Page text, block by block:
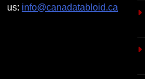
us: info@canadatabloid.ca